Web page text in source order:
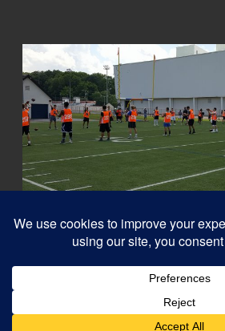
Designed with Customizr Pro